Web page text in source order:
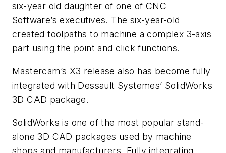
six-year old daughter of one of CNC
Software’s executives. The six-year-old
created toolpaths to machine a complex 3-axis
part using the point and click functions.
Mastercam’s X3 release also has become fully
integrated with Dessault Systemes’ SolidWorks
3D CAD package.
SolidWorks is one of the most popular stand-
alone 3D CAD packages used by machine
shops and manufacturers. Fully integrating